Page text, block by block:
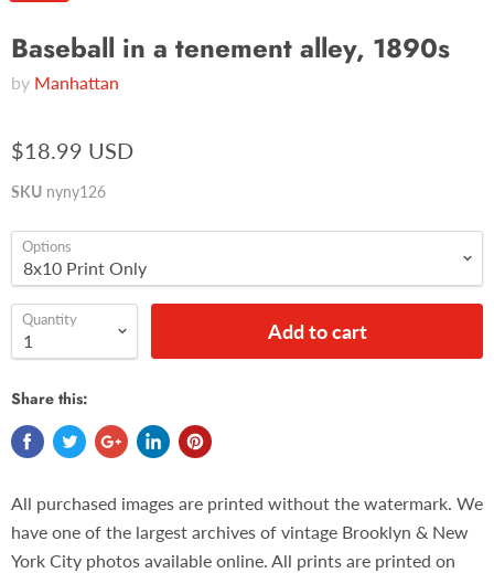
Baseball in a tenement alley, 1890s
by Manhattan
$18.99 USD
SKU nyny126
Options
Quantity Add to cart
Share this:
All purchased images are printed without the watermark. We
have one of the largest archives of vintage Brooklyn & New
York City photos available online. All prints are printed on